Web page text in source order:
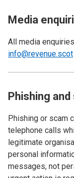
Media
All media
info@revenue.scot
Phishing
Phishing or scam
telephone calls
legitimate
personal
messages, not